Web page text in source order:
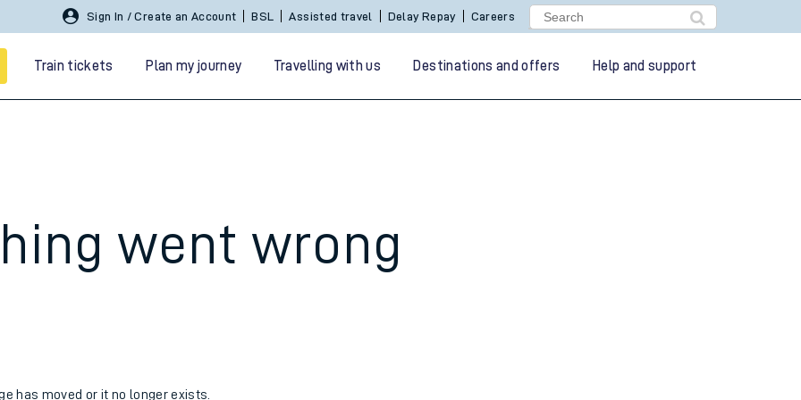
Sign In / Create an Account BSL Assisted travel Delay Repay Careers
Train tickets Plan my journey Travelling with us Destinations and offers Help and support
went wrong
has moved or it no longer exists.